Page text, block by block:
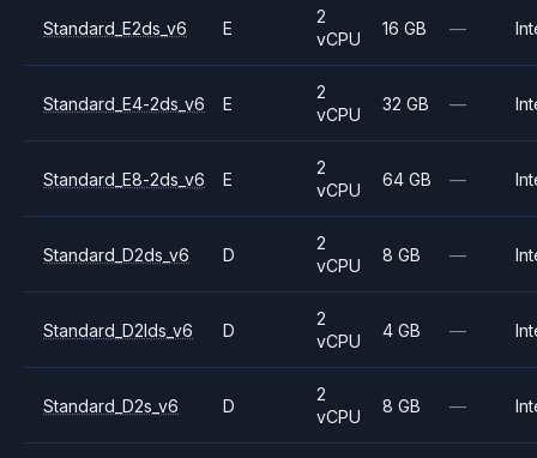
Standard_E2ds_v6 E
2
vCPU
16 GB —
Standard_E4-2ds_v6 E
2
vCPU
32 GB —
Standard_E8-2ds_v6 E
2
vCPU
64 GB —
Standard_D2ds_v6 D
2
vCPU
8 GB —
Standard_D2lds_v6 D
2
vCPU
4 GB —
Standard_D2s_v6 D
2
vCPU
8 GB —